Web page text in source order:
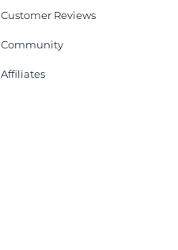
Customer Reviews
Community
Affiliates